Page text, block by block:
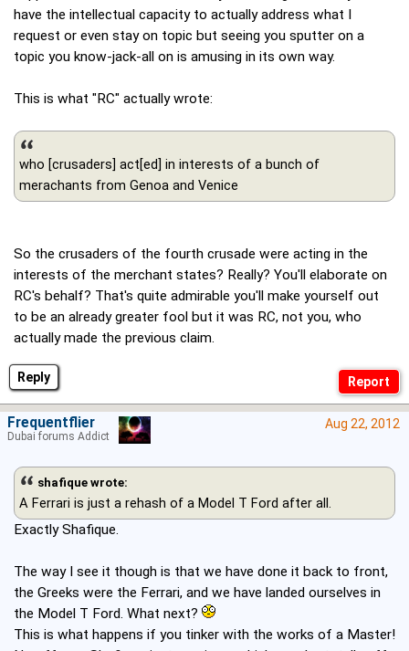
Reply
have the intellectual capacity to actually address what I
request or even stay on topic but seeing you sputter on a
topic you know-jack-all on is amusing in its own way.
This is what "RC" actually wrote:
who [crusaders] act[ed] in interests of a bunch of
merachants from Genoa and Venice
So the crusaders of the fourth crusade were acting in the
interests of the merchant states? Really? You'll elaborate on
RC's behalf? That's quite admirable you'll make yourself out
to be an already greater fool but it was RC, not you, who
actually made the previous claim.
Aug 22, 2012
shafique wrote:
A Ferrari is just a rehash of a Model T Ford after all.
Exactly Shafique.
The way I see it though is that we have done it back to front,
the Greeks were the Ferrari, and we have landed ourselves in
the Model T Ford. What next?
This is what happens if you tinker with the works of a Master!
Frequentflier
Dubai forums Addict